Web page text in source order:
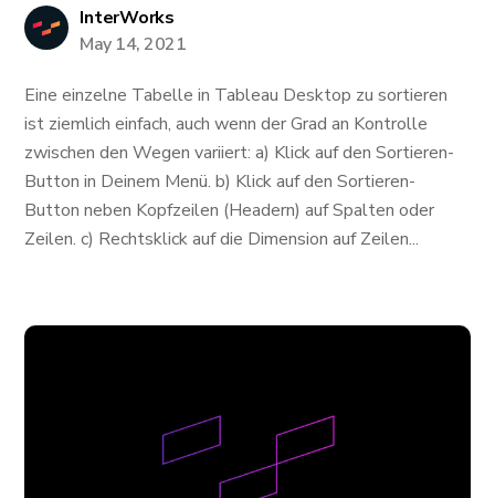
InterWorks
May 14, 2021
Eine einzelne Tabelle in Tableau Desktop zu sortieren
ist ziemlich einfach, auch wenn der Grad an Kontrolle
zwischen den Wegen variiert: a) Klick auf den Sortieren-
Button in Deinem Menü. b) Klick auf den Sortieren-
Button neben Kopfzeilen (Headern) auf Spalten oder
Zeilen. c) Rechtsklick auf die Dimension auf Zeilen...